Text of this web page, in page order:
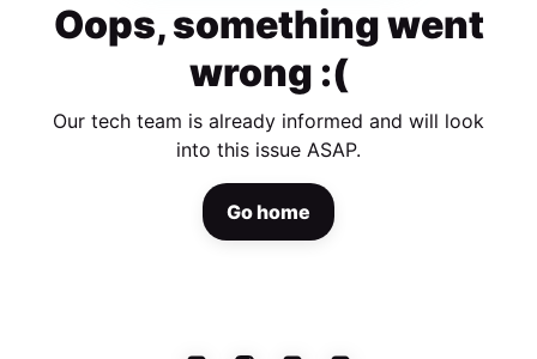
Oops, something went
wrong :(
Our tech team is already informed and will look
into this issue ASAP.
Go home